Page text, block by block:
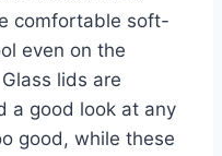
comfortable soft-
even on the
lids are
a good look at any
good, while these